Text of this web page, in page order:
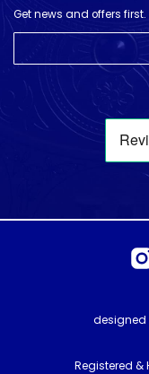
Get news and offers
designed
Registered &